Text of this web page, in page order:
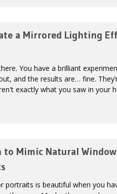
a Mirrored Lighting
You have a brilliant
and the results are… fine.
exactly what you saw in your
to Mimic Natural
portraits is beautiful when you